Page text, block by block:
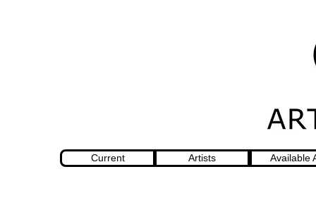
Current Artists Available